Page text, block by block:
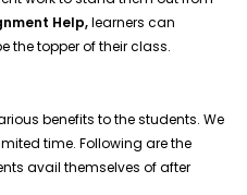
Help,learners can
the topper of their class.
benefits to the students. We
time. Following are the
avail themselves of after